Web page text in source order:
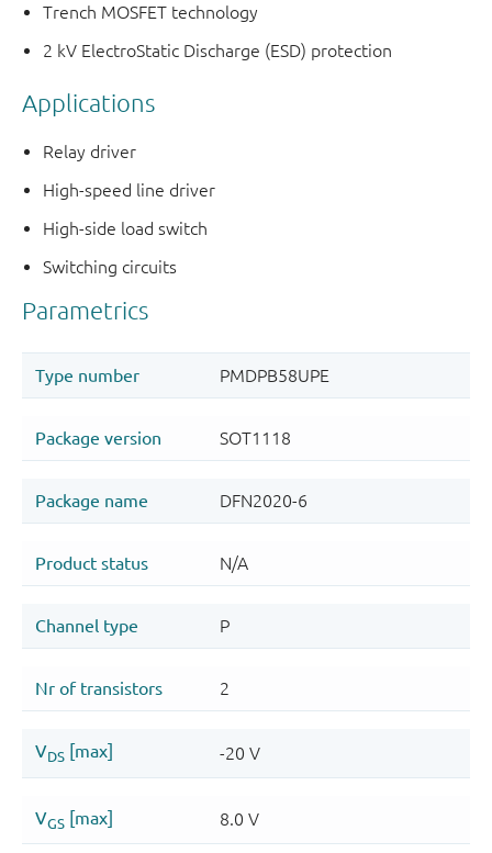
Trench MOSFET technology
2 kV ElectroStatic Discharge (ESD) protection
Applications
Relay driver
High-speed line driver
High-side load switch
Switching circuits